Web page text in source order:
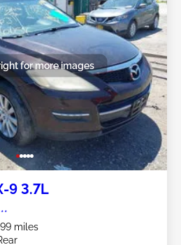
for more images
9 3.7L
miles